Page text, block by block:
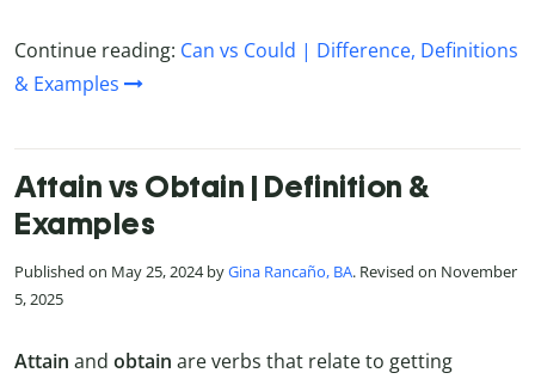
Continue reading: Can vs Could | Difference, Definitions
& Examples
Attain vs Obtain | Definition &
Examples
Published on May 25, 2024 byGina Rancaño, BA. Revised on November
5, 2025
Attain and obtain are verbs that relate to getting